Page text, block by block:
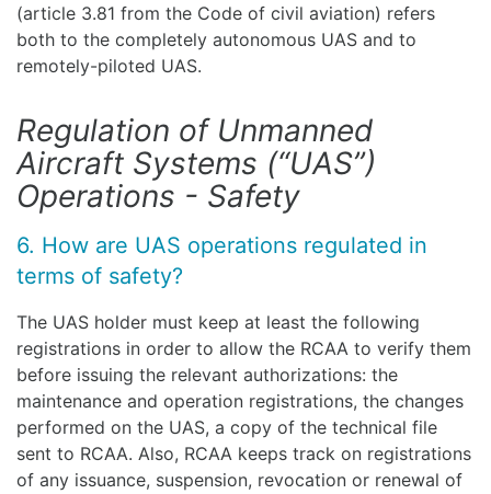
(article 3.81 from the Code of civil aviation) refers
both to the completely autonomous UAS and to
remotely-piloted UAS.
Regulation of Unmanned
Aircraft Systems (“UAS”)
Operations - Safety
6. How are UAS operations regulated in
terms of safety?
The UAS holder must keep at least the following
registrations in order to allow the RCAA to verify them
before issuing the relevant authorizations: the
maintenance and operation registrations, the changes
performed on the UAS, a copy of the technical file
sent to RCAA. Also, RCAA keeps track on registrations
of any issuance, suspension, revocation or renewal of